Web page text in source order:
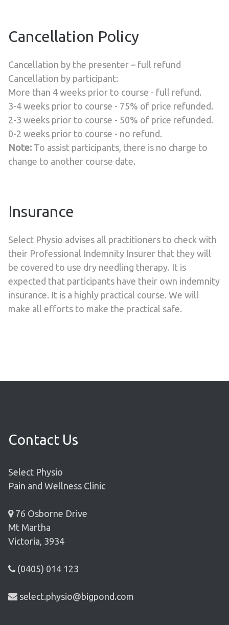
Cancellation Policy
Cancellation by the presenter – full refund
Cancellation by participant:
More than 4 weeks prior to course - full refund.
3-4 weeks prior to course - 75% of price refunded.
2-3 weeks prior to course - 50% of price refunded.
0-2 weeks prior to course - no refund.
Note:To assist participants, there is no charge to
change to another course date.
Insurance
Select Physio advises all practitioners to check with
their Professional Indemnity Insurer that they will
be covered to use dry needling therapy. It is
expected that participants have their own indemnity
insurance. It is a highly practical course. We will
make all efforts to make the practical safe.
Contact Us
Select Physio
Pain and Wellness Clinic
76 Osborne Drive
Mt Martha
Victoria, 3934
(0405) 014 123
select.physio@bigpond.com